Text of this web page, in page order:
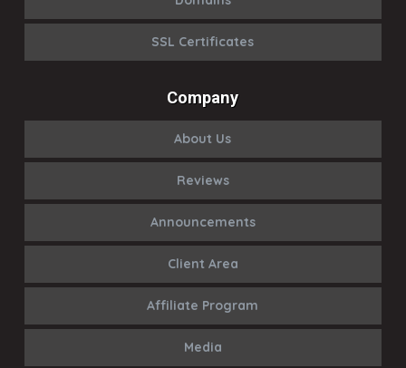
SSL Certificates
Company
About Us
Reviews
Announcements
Client Area
Affiliate Program
Media